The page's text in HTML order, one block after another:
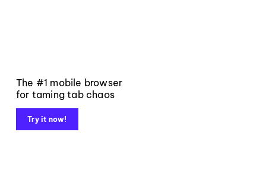
The #1 mobile browser
for taming tab chaos
Try it now!